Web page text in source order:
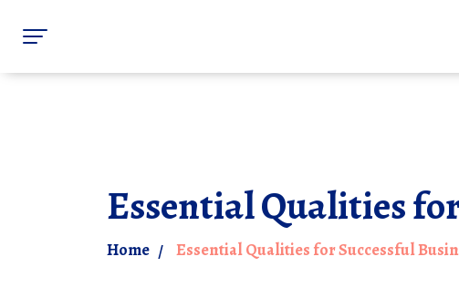
Essential Qualities
Home Essential Qualities for Successful